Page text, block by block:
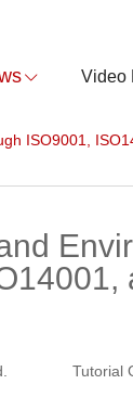
Video
ISO9001,
Tutorial